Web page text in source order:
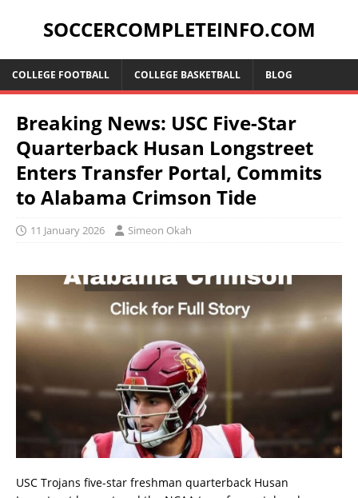
SOCCERCOMPLETEINFO.COM
COLLEGE FOOTBALL COLLEGE BASKETBALL BLOG
Breaking News: USC Five-Star
Quarterback Husan Longstreet
Enters Transfer Portal, Commits
to Alabama Crimson Tide
11 January 2026 Simeon Okah
USC Trojans five-star freshman quarterback Husan